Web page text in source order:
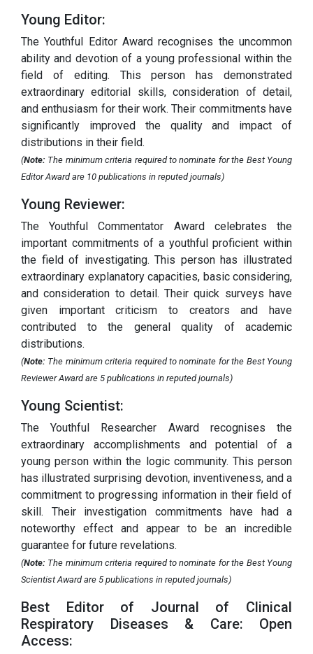
Young Editor:
The Youthful Editor Award recognises the uncommon
ability and devotion of a young professional within the
field of editing. This person has demonstrated
extraordinary editorial skills, consideration of detail,
and enthusiasm for their work. Their commitments have
significantly improved the quality and impact of
distributions in their field.
(Note: The minimum criteria required to nominate for the Best Young
Editor Award are 10 publications in reputed journals)
Young Reviewer:
The Youthful Commentator Award celebrates the
important commitments of a youthful proficient within
the field of investigating. This person has illustrated
extraordinary explanatory capacities, basic considering,
and consideration to detail. Their quick surveys have
given important criticism to creators and have
contributed to the general quality of academic
distributions.
(Note: The minimum criteria required to nominate for the Best Young
Reviewer Award are 5 publications in reputed journals)
Young Scientist:
The Youthful Researcher Award recognises the
extraordinary accomplishments and potential of a
young person within the logic community. This person
has illustrated surprising devotion, inventiveness, and a
commitment to progressing information in their field of
skill. Their investigation commitments have had a
noteworthy effect and appear to be an incredible
guarantee for future revelations.
(Note: The minimum criteria required to nominate for the Best Young
Scientist Award are 5 publications in reputed journals)
Best Editor of Journal of Clinical
Respiratory Diseases & Care: Open
Access: